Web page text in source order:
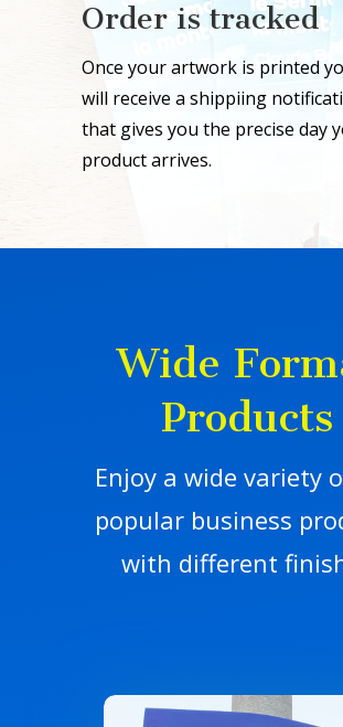
Order is tracked
Once your artwork is printed
will receive a shippiing
that gives you the precise day
product arrives.
Wide
Products
Enjoy a wide variety
popular business
with different